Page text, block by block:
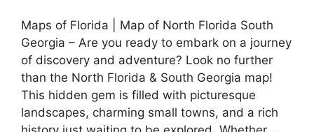
Maps of Florida | Map of North Florida South
Georgia – Are you ready to embark on a journey
of discovery and adventure? Look no further
than the North Florida & South Georgia map!
This hidden gem is filled with picturesque
landscapes, charming small towns, and a rich